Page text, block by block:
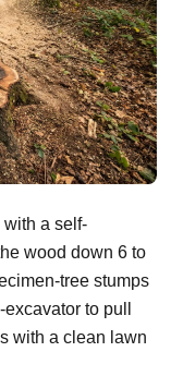
with a self-
wood down 6 to
tree stumps
to pull
with a clean lawn